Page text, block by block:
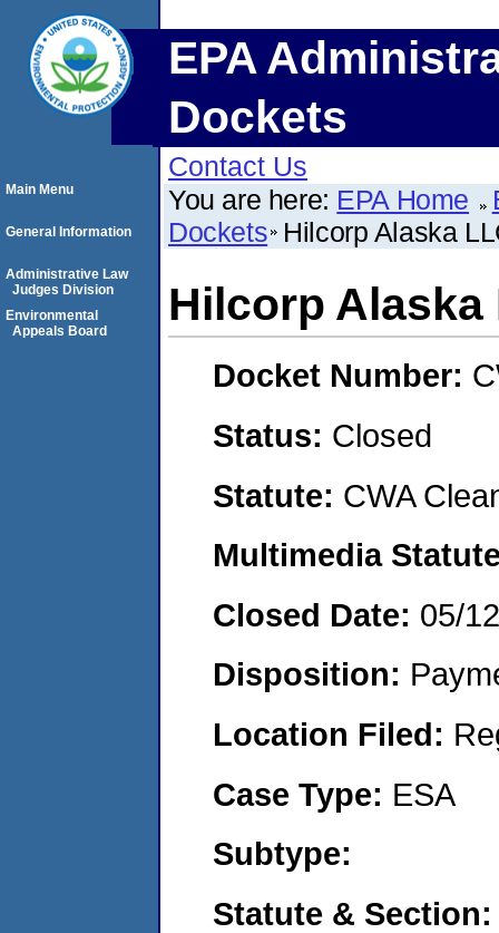
EPA
Dockets
Contact Us
You are here: EPA Home
Dockets Hilcorp Alaska
Hilcorp Alaska
Docket Number:
Status: Closed
Statute: CWA
Multimedia
Closed Date: 05/
Disposition:
Location Filed:
Case Type: ESA
Subtype:
Statute &
Main Menu
General Information
Administrative Law
Judges Division
Environmental
Appeals Board